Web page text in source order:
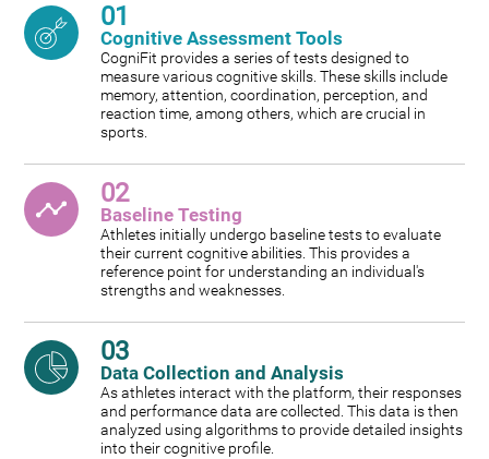
01
Cognitive Assessment Tools
CogniFit provides a series of tests designed to
measure various cognitive skills. These skills include
memory, attention, coordination, perception, and
reaction time, among others, which are crucial in
sports.
02
Baseline Testing
Athletes initially undergo baseline tests to evaluate
their current cognitive abilities. This provides a
reference point for understanding an individual's
strengths and weaknesses.
03
Data Collection and Analysis
As athletes interact with the platform, their responses
and performance data are collected. This data is then
analyzed using algorithms to provide detailed insights
into their cognitive profile.